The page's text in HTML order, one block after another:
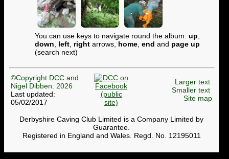
You can use keys to navigate round the album: up
down
left right arrows, home end and page up
(search next)
©Copyright DCC and
Nigel Dibben: 2026
Last updated:
05/02/2017
Larger text
Smaller text
Site map
Derbyshire Caving Club Limited is a Company Limited by
Guarantee.
Registered in England and Wales. Regd. No. 12195011